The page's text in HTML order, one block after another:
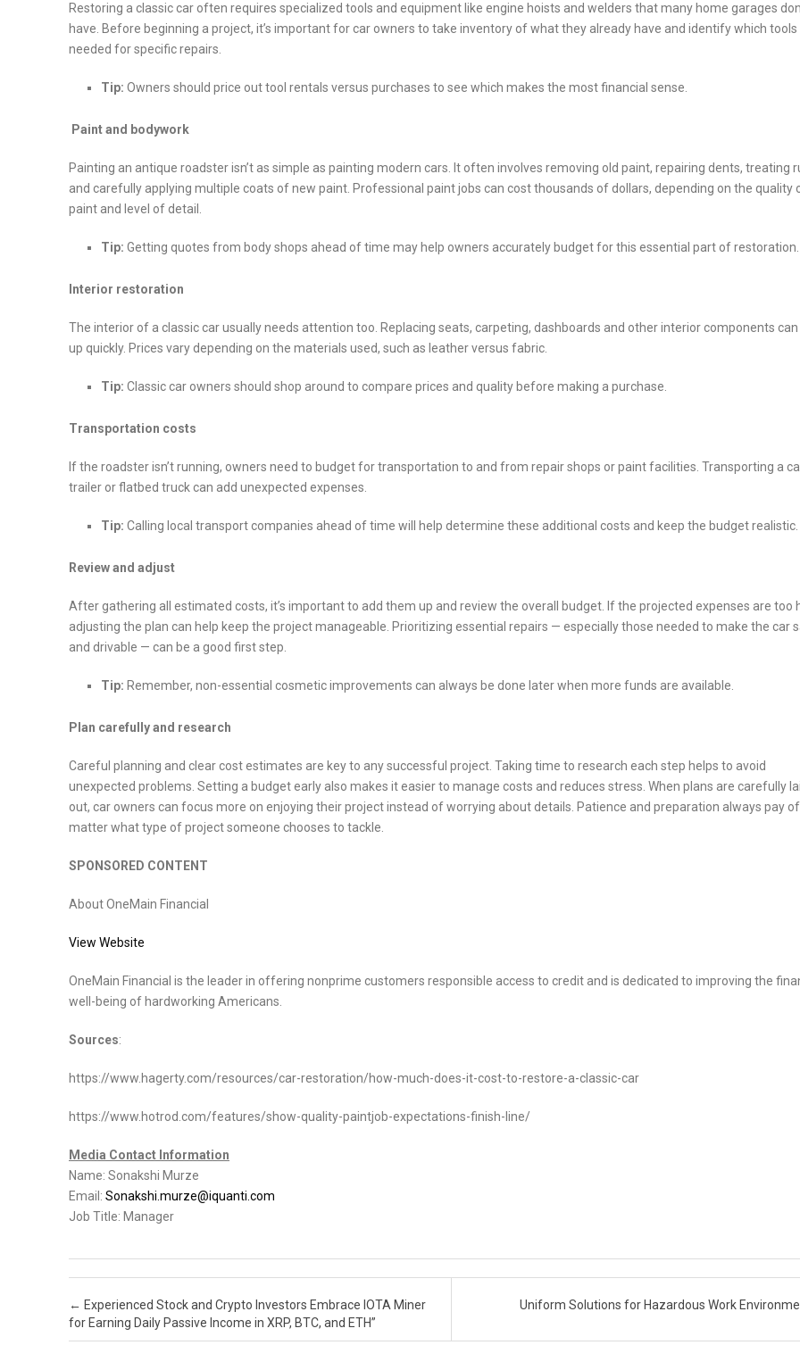
Restoring a classic car often requires specialized tools and equipment like engine hoists and welders that many home garages
have. Before beginning a project, it’s important for car owners to take inventory of what they already have and identify which tools
needed for specific repairs.
Tip: Owners should price out tool rentals versus purchases to see which makes the most financial sense.
Paint and bodywork
Painting an antique roadster isn’t as simple as painting modern cars. It often involves removing old paint, repairing dents, treating
and carefully applying multiple coats of new paint. Professional paint jobs can cost thousands of dollars, depending on the quality
paint and level of detail.
Tip: Getting quotes from body shops ahead of time may help owners accurately budget for this essential part of restoration.
Interior restoration
The interior of a classic car usually needs attention too. Replacing seats, carpeting, dashboards and other interior components can
up quickly. Prices vary depending on the materials used, such as leather versus fabric.
Tip: Classic car owners should shop around to compare prices and quality before making a purchase.
Transportation costs
If the roadster isn’t running, owners need to budget for transportation to and from repair shops or paint facilities. Transporting a
trailer or flatbed truck can add unexpected expenses.
Tip: Calling local transport companies ahead of time will help determine these additional costs and keep the budget realistic.
Review and adjust
After gathering all estimated costs, it’s important to add them up and review the overall budget. If the projected expenses are too
adjusting the plan can help keep the project manageable. Prioritizing essential repairs — especially those needed to make the car
and drivable — can be a good first step.
Tip: Remember, non-essential cosmetic improvements can always be done later when more funds are available.
Plan carefully and research
Careful planning and clear cost estimates are key to any successful project. Taking time to research each step helps to avoid
unexpected problems. Setting a budget early also makes it easier to manage costs and reduces stress. When plans are carefully
out, car owners can focus more on enjoying their project instead of worrying about details. Patience and preparation always pay
matter what type of project someone chooses to tackle.
SPONSORED CONTENT
About OneMain Financial
View Website
OneMain Financial is the leader in offering nonprime customers responsible access to credit and is dedicated to improving the
well-being of hardworking Americans.
Sources:
https://www.hagerty.com/resources/car-restoration/how-much-does-it-cost-to-restore-a-classic-car
https://www.hotrod.com/features/show-quality-paintjob-expectations-finish-line/
Media Contact Information
Name: Sonakshi Murze
Email: Sonakshi.murze@iquanti.com
Job Title: Manager
Post navigation
← Experienced Stock and Crypto Investors Embrace IOTA Miner
for Earning Daily Passive Income in XRP, BTC, and ETH”
Uniform Solutions for Hazardous Work